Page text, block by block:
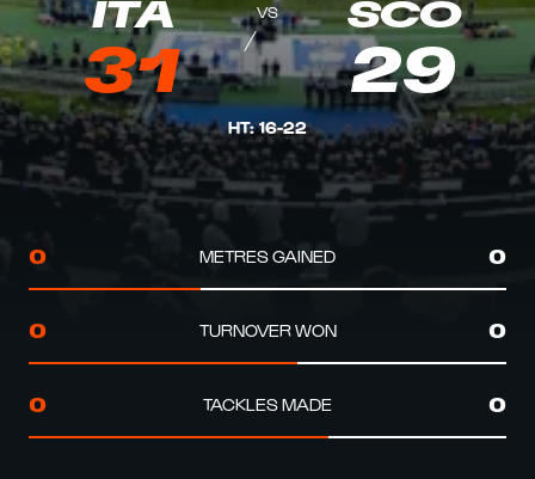
ITA
31
VS SCO
29
HT:16-22
0 METRES GAINED 0
0 TURNOVER WON 0
0 TACKLES MADE 0